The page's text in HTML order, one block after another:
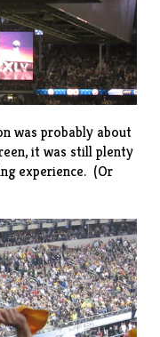
was probably about
it was still plenty
experience. (Or